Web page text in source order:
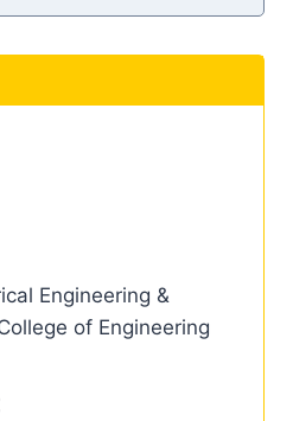
Engineering &
of Engineering